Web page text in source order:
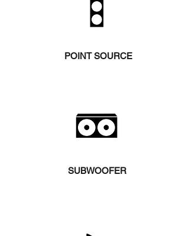
POINT SOURCE
SUBWOOFER